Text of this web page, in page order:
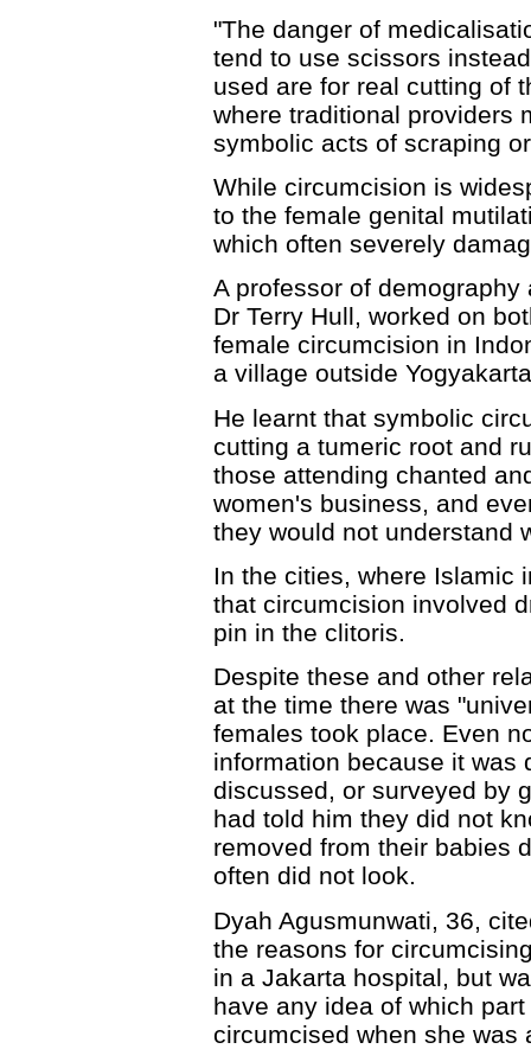
"The danger of
tend to use scissors
used are for real cutting of
where traditional providers
symbolic acts of scraping
While circumcision is
to the female genital
which often severely
A professor of
Dr Terry Hull, worked on
female circumcision in
a village outside
He learnt that symbolic
cutting a tumeric root and
those attending chanted
women's business, and
they would not understand
In the cities, where Islamic
that circumcision involved
pin in the clitoris.
Despite these and other
at the time there was
females took place. Even
information because it was
discussed, or surveyed by
had told him they did not
removed from their babies
often did not look.
Dyah Agusmunwati, 36,
the reasons for
in a Jakarta hospital, but
have any idea of which
circumcised when she was